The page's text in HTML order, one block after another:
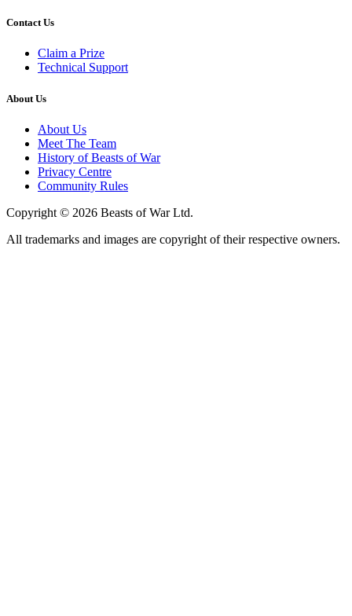
Contact Us
Claim a Prize
Technical Support
About Us
About Us
Meet The Team
History of Beasts of War
Privacy Centre
Community Rules
Copyright © 2026 Beasts of War Ltd.
All trademarks and images are copyright of their respective owners.